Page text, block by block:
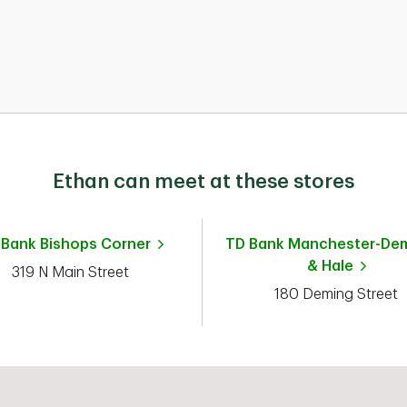
Ethan can meet at these stores
Bishops Corner
319 N Main Street
TD Bank Manchester-
& Hale
180 Deming Street